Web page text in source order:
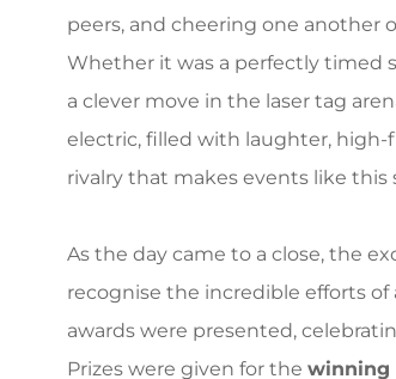
peers, and cheering one another
Whether it was a perfectly timed
a clever move in the laser tag
electric, filled with laughter, high-
rivalry that makes events like this
As the day came to a close, the
recognise the incredible efforts of
awards were presented,
Prizes were given for the winning